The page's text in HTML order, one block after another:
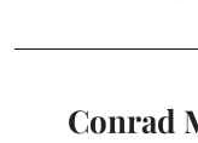
Conrad